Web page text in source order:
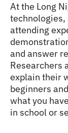
At the Long
technologies,
attending
and answer
Researchers
explain their
beginners
what you
in school or